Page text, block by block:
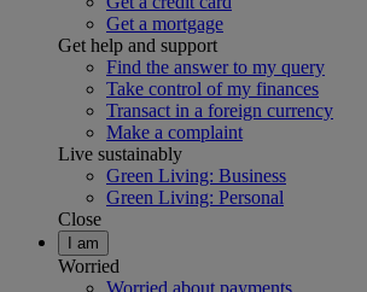
Get a mortgage
Get help and support
Find the answer to my query
Take control of my finances
Transact in a foreign currency
Make a complaint
Live sustainably
Green Living: Business
Green Living: Personal
Close
I am
Worried
Worried about payments